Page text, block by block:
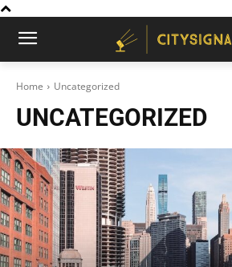
Home Uncategorized
UNCATEGORIZED